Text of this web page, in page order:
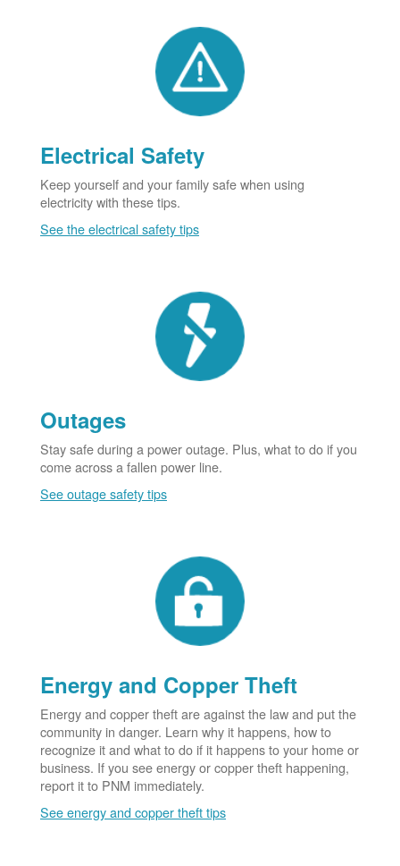
Electrical Safety
Keep yourself and your family safe when using
electricity with these tips.
See the electrical safety tips
Outages
Stay safe during a power outage. Plus, what to do if you
come across a fallen power line.
See outage safety tips
Energy and Copper Theft
Energy and copper theft are against the law and put the
community in danger. Learn why it happens, how to
recognize it and what to do if it happens to your home or
business. If you see energy or copper theft happening,
report it to PNM immediately.
See energy and copper theft tips